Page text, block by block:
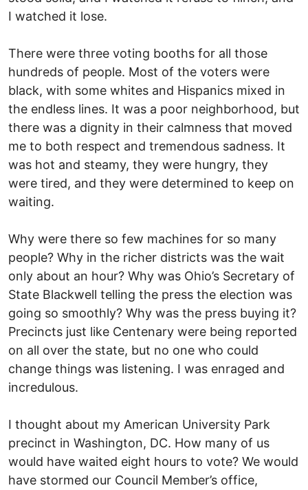
I watched it lose.
There were three voting booths for all those
hundreds of people. Most of the voters were
black, with some whites and Hispanics mixed in
the endless lines. It was a poor neighborhood, but
there was a dignity in their calmness that moved
me to both respect and tremendous sadness. It
was hot and steamy, they were hungry, they
were tired, and they were determined to keep on
waiting.
Why were there so few machines for so many
people? Why in the richer districts was the wait
only about an hour? Why was Ohio’s Secretary of
State Blackwell telling the press the election was
going so smoothly? Why was the press buying it?
Precincts just like Centenary were being reported
on all over the state, but no one who could
change things was listening. I was enraged and
incredulous.
I thought about my American University Park
precinct in Washington, DC. How many of us
would have waited eight hours to vote? We would
have stormed our Council Member’s office,